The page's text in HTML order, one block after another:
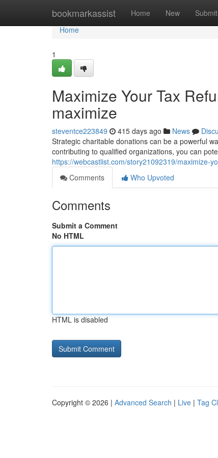
bookmarkassist Home New Submit
Home
Home
1
Maximize Your Tax
maximize
steventce223849 415 days ago News
Strategic charitable donations can be a powerful
contributing to qualified organizations, you can
https://webcastlist.com/story21092319/maximize-
Comments
Who Upvoted
Comments
Submit a Comment
No HTML
HTML is disabled
Copyright © 2026 | Advanced Search | Live | Tag